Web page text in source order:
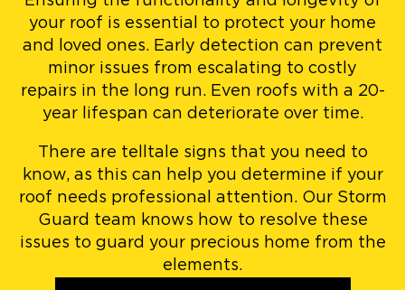
your roof is essential to protect your home
and loved ones. Early detection can prevent
minor issues from escalating to costly
repairs in the long run. Even roofs with a 20-
year lifespan can deteriorate over time.
There are telltale signs that you need to
know, as this can help you determine if your
roof needs professional attention. Our Storm
Guard team knows how to resolve these
issues to guard your precious home from the
elements.